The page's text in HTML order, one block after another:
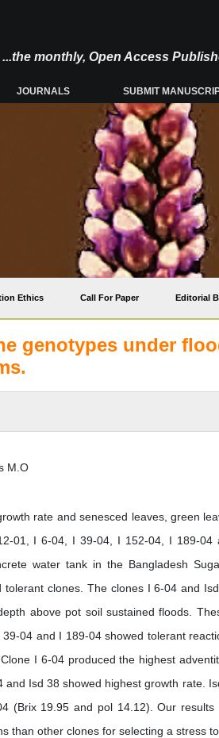
...the monthly, Open Access
JOURNALS SUBMIT
Ethics Call For Paper Editorial
genotypes under
M.O
rate and senesced leaves, green
01, I 6-04, I 39-04, I 152-04, I 189-
water tank in the Bangladesh
clones. The clones I 6-04 and
above pot soil sustained floods.
04 and I 189-04 showed tolerant
I 6-04 produced the highest
and Isd 38 showed highest growth rate.
(Brix 19.95 and pol 14.12). Our
than other clones for selecting a stress